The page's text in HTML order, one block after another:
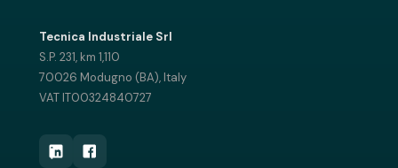
Tecnica Industriale Srl
S.P. 231, km 1,110
70026 Modugno (BA), Italy
VAT IT00324840727